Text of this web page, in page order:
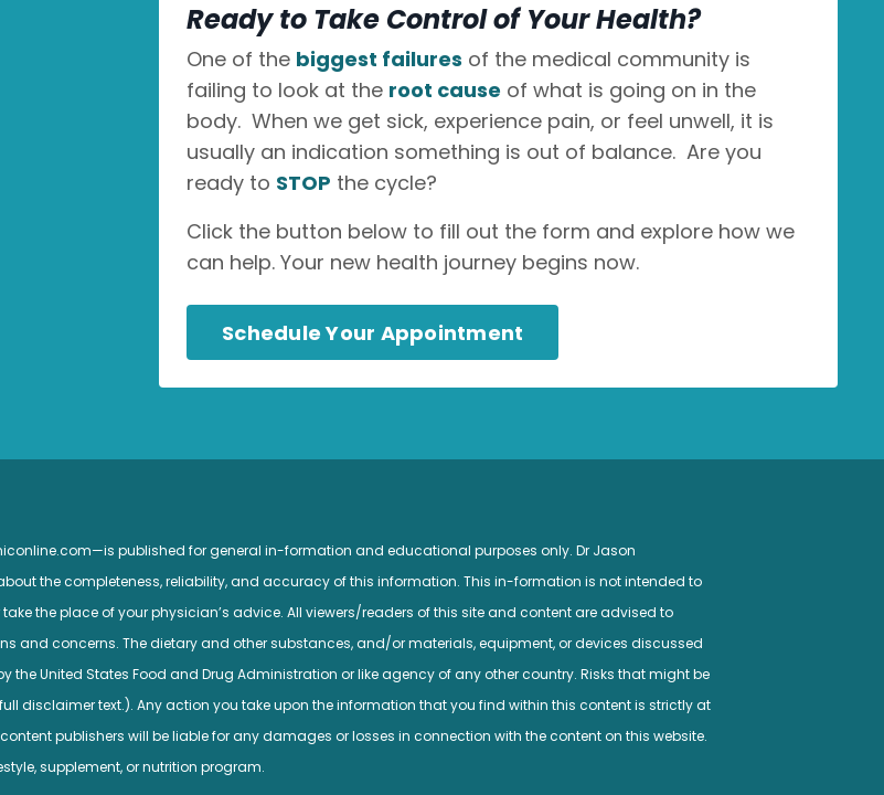
Ready to Take Control of Your Health?
One of the biggest failures of the medical community is
failing to look at the root cause of what is going on in the
body. When we get sick, experience pain, or feel unwell, it is
usually an indication something is out of balance. Are you
ready to STOP the cycle?
Click the button below to fill out the form and explore how we
can help. Your new health journey begins now.
Schedule Your Appointment
published for general in-formation and educational purposes only. Dr Jason
the completeness, reliability, and accuracy of this information. This in-formation is not intended to
the place of your physician’s advice. All viewers/readers of this site and content are advised to
and concerns. The dietary and other substances, and/or materials, equipment, or devices discussed
United States Food and Drug Administration or like agency of any other country. Risks that might be
disclaimer text.). Any action you take upon the information that you find within this content is strictly at
publishers will be liable for any damages or losses in connection with the content on this website.
supplement, or nutrition program.